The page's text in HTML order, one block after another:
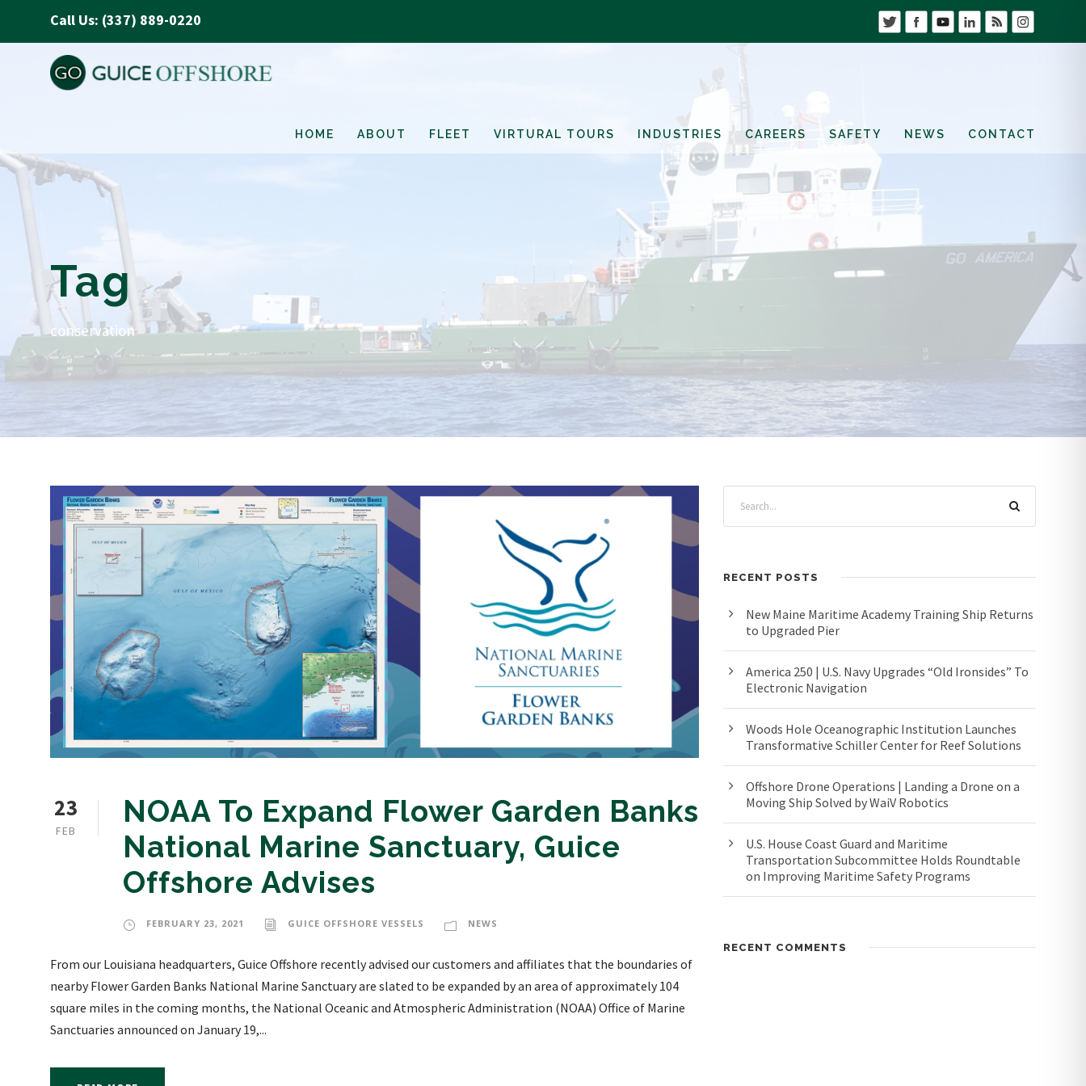
Call Us: (337) 889-0220
HOME ABOUT FLEET VIRTURAL TOURS INDUSTRIES CAREERS SAFETY NEWS CONTACT
Tag
conservation
23
FEB
NOAA To Expand Flower Garden Banks
National Marine Sanctuary, Guice
Offshore Advises
FEBRUARY 23, 2021 GUICE OFFSHORE VESSELS NEWS
From our Louisiana headquarters, Guice Offshore recently advised our customers and affiliates that the boundaries of
nearby Flower Garden Banks National Marine Sanctuary are slated to be expanded by an area of approximately 104
square miles in the coming months, the National Oceanic and Atmospheric Administration (NOAA) Office of Marine
Sanctuaries announced on January 19,...
RECENT POSTS
New Maine Maritime Academy Training Ship Returns
to Upgraded Pier
America 250 | U.S. Navy Upgrades “Old Ironsides” To
Electronic Navigation
Woods Hole Oceanographic Institution Launches
Transformative Schiller Center for Reef Solutions
Offshore Drone Operations | Landing a Drone on a
Moving Ship Solved by WaiV Robotics
U.S. House Coast Guard and Maritime
Transportation Subcommittee Holds Roundtable
on Improving Maritime Safety Programs
RECENT COMMENTS